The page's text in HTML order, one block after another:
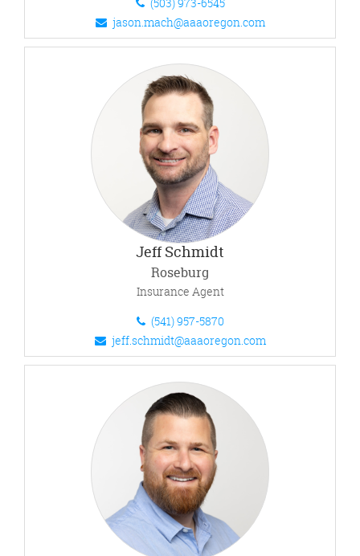
jason.mach@aaaoregon.com
Jeff Schmidt
Roseburg
Insurance Agent
(541) 957-5870
jeff.schmidt@aaaoregon.com